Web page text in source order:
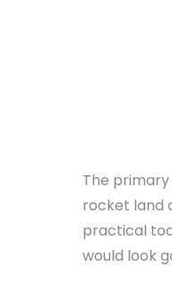
The
rocket land
practical
would look